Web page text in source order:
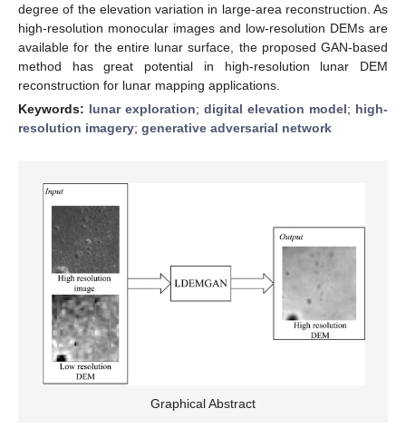
degree of the elevation variation in large-area reconstruction. As
high-resolution monocular images and low-resolution DEMs are
available for the entire lunar surface, the proposed GAN-based
method has great potential in high-resolution lunar DEM
reconstruction for lunar mapping applications.
Keywords: lunar exploration; digital elevation model; high-
resolution imagery; generative adversarial network
Graphical Abstract